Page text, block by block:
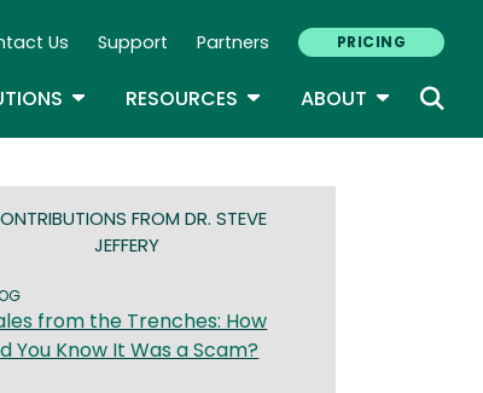
Us Support Partners PRICING
TOGGLE DROPDOWN
RESOURCES TOGGLE DROPDOWN
ABOUT TOGGLE
FROM DR. STEVE
JEFFERY
from the Trenches: How
You Know It Was a Scam?